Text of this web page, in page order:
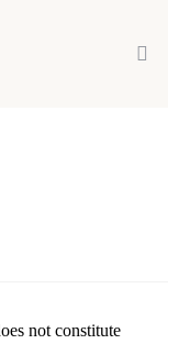
not constitute